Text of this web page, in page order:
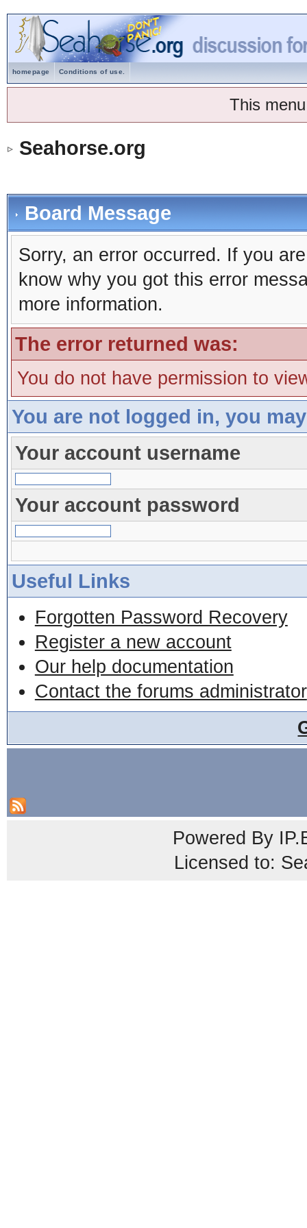
homepage Conditions of use.
This
Seahorse.org
Board Message
Sorry, an error occurred. If you
know why you got this error
more information.
The error returned was:
You do not have permission to
You are not logged in, you
Your account username
Your account password
Useful Links
Forgotten Password Recovery
Register a new account
Our help documentation
Contact the forums administrator
Powered By
Licensed to: